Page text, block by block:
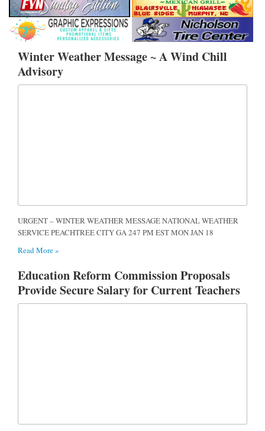
Winter Weather Message ~ A Wind Chill
Advisory
URGENT – WINTER WEATHER MESSAGE NATIONAL WEATHER
SERVICE PEACHTREE CITY GA 247 PM EST MON JAN 18
Read More »
Education Reform Commission Proposals
Provide Secure Salary for Current Teachers